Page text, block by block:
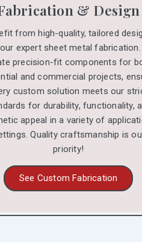
& Design
from high-quality, tailored
expert sheet metal fabrication.
precision-fit components for
and commercial projects,
custom solution meets our
for durability, functionality,
appeal in a variety of
Quality craftsmanship is
priority!
See Custom Fabrication